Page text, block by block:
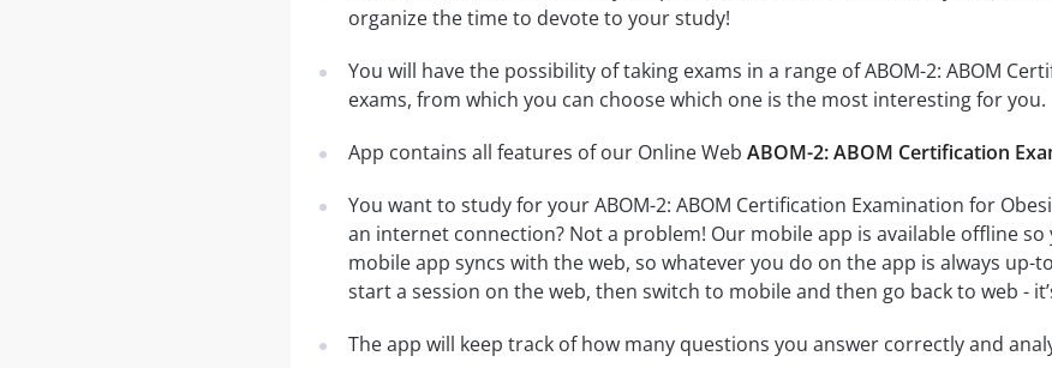
organize the time to devote to your study!
You will have the possibility of taking exams in a range of ABOM-2: ABOM
exams, from which you can choose which one is the most interesting for you.
App contains all features of our Online Web ABOM-2: ABOM Certification
You want to study for your ABOM-2: ABOM Certification Examination for
an internet connection? Not a problem! Our mobile app is available offline
mobile app syncs with the web, so whatever you do on the app is always up-
start a session on the web, then switch to mobile and then go back to web -
The app will keep track of how many questions you answer correctly and